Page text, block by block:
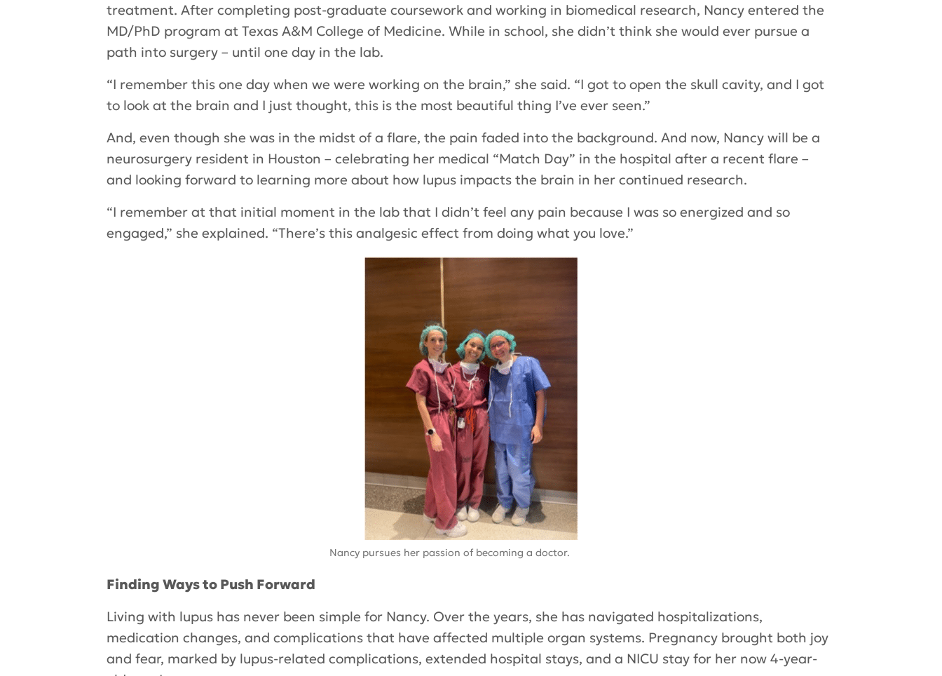
treatment. After completing post-graduate coursework and working in biomedical research, Nancy entered the
MD/PhD program at Texas A&M College of Medicine. While in school, she didn’t think she would ever pursue a
path into surgery – until one day in the lab.
“I remember this one day when we were working on the brain,” she said. “I got to open the skull cavity, and I got
to look at the brain and I just thought, this is the most beautiful thing I’ve ever seen.”
And, even though she was in the midst of a flare, the pain faded into the background. And now, Nancy will be a
neurosurgery resident in Houston – celebrating her medical “Match Day” in the hospital after a recent flare –
and looking forward to learning more about how lupus impacts the brain in her continued research.
“I remember at that initial moment in the lab that I didn’t feel any pain because I was so energized and so
engaged,” she explained. “There’s this analgesic effect from doing what you love.”
Nancy pursues her passion of becoming a doctor.
Finding Ways to Push Forward
Living with lupus has never been simple for Nancy. Over the years, she has navigated hospitalizations,
medication changes, and complications that have affected multiple organ systems. Pregnancy brought both joy
and fear, marked by lupus-related complications, extended hospital stays, and a NICU stay for her now 4-year-